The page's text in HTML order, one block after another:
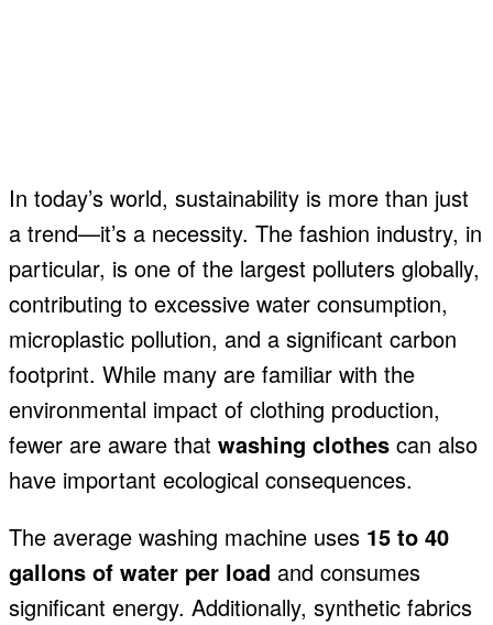
In today’s world, sustainability is more than just
a trend—it’s a necessity. The fashion industry, in
particular, is one of the largest polluters globally,
contributing to excessive water consumption,
microplastic pollution, and a significant carbon
footprint. While many are familiar with the
environmental impact of clothing production,
fewer are aware that washing clothes can also
have important ecological consequences.
The average washing machine uses 15 to 40
gallons of water per load and consumes
significant energy. Additionally, synthetic fabrics